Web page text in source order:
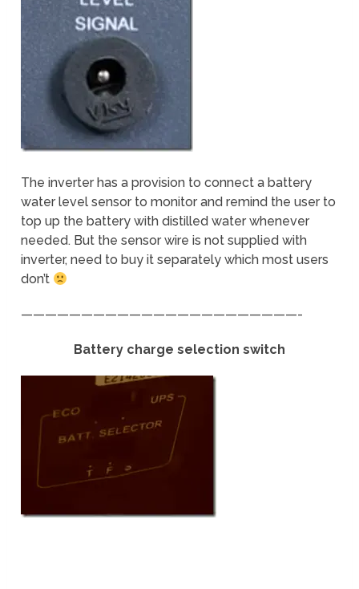
The inverter has a provision to connect a battery
water level sensor to monitor and remind the user to
top up the battery with distilled water whenever
needed. But the sensor wire is not supplied with
inverter, need to buy it separately which most users
don’t
———————————————————————-
Battery charge selection switch